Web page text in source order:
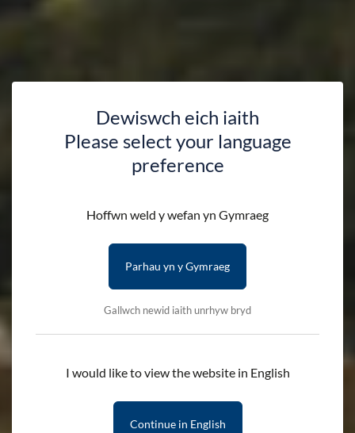
Dewiswch eich iaith
Please select your language
preference
Hoffwn weld y wefan yn Gymraeg
Parhau yn y Gymraeg
Gallwch newid iaith unrhyw bryd
I would like to view the website in English
Continue in English